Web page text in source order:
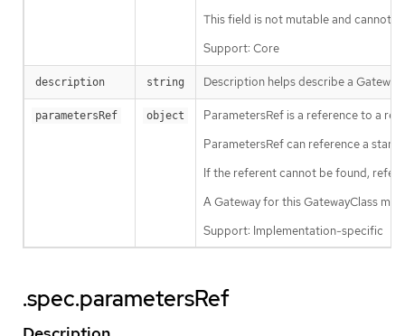
This field is not mutable and cannot
Support: Core
description string Description helps describe a
parametersRef object
ParametersRef is a reference to a
ParametersRef can reference a
If the referent cannot be found,
A Gateway for this GatewayClass
Support: Implementation-specific
.spec.parametersRef